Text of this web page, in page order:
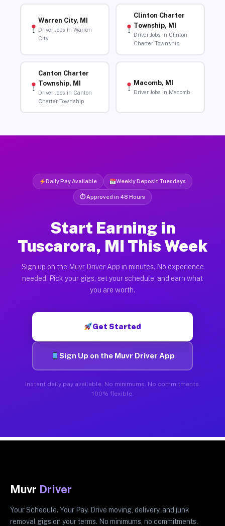
Warren City, MI
Driver Jobs in Warren
City
Clinton Charter
Township, MI
Driver Jobs in Clinton
Charter Township
Canton Charter
Township, MI
Driver Jobs in Canton
Charter Township
Macomb, MI
Driver Jobs in Macomb
Daily Pay Available Weekly Deposit Tuesdays
⏱ Approved in 48 Hours
Start Earning in
Tuscarora, MI This Week
Sign up on the Muvr Driver App in minutes. No experience
needed. Pick your gigs, set your schedule, and earn what
you are worth.
Get Started
Sign Up on the Muvr Driver App
Instant daily pay available. No minimums. No commitments.
100% flexible.
Muvr Driver
Your Schedule. Your Pay. Drive moving, delivery, and junk
removal gigs on your terms. No minimums, no commitments.